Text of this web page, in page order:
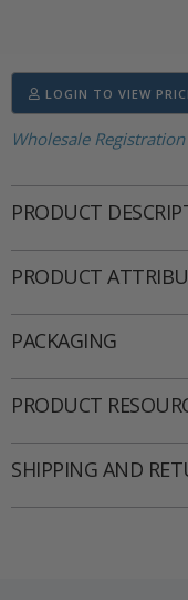
LOGIN TO VIEW
Wholesale
PRODUCT
PRODUCT
PACKAGING
PRODUCT
SHIPPING AND